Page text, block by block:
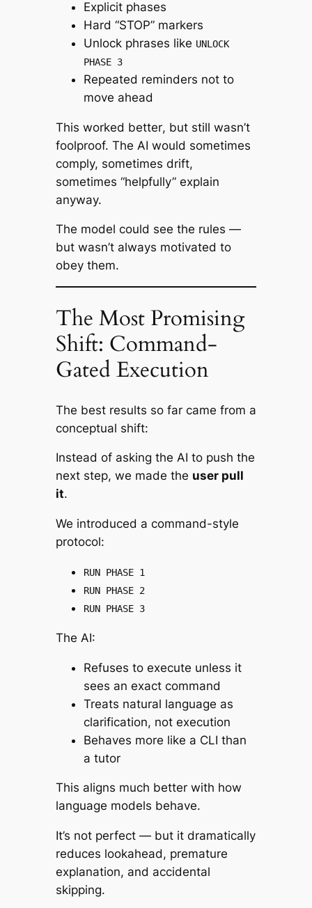
Explicit phases
Hard “STOP” markers
Unlock phrases like UNLOCK
PHASE 3
Repeated reminders not to
move ahead
This worked better, but still wasn’t
foolproof. The AI would sometimes
comply, sometimes drift,
sometimes “helpfully” explain
anyway.
The model could see the rules —
but wasn’t always motivated to
obey them.
The Most Promising
Shift: Command-
Gated Execution
The best results so far came from a
conceptual shift:
Instead of asking the AI to push the
next step, we made the user pull
it.
We introduced a command-style
protocol:
RUN PHASE 1
RUN PHASE 2
RUN PHASE 3
The AI:
Refuses to execute unless it
sees an exact command
Treats natural language as
clarification, not execution
Behaves more like a CLI than
a tutor
This aligns much better with how
language models behave.
It’s not perfect — but it dramatically
reduces lookahead, premature
explanation, and accidental
skipping.